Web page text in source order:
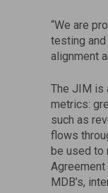
“We are
testing and
alignment
The JIM is
metrics:
such as
flows
be used to
Agreement
MDB’s,